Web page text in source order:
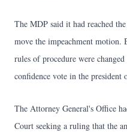
The MDP said it had reached
move the impeachment motion.
rules of procedure were
confidence vote in the
The Attorney General's Office
Court seeking a ruling that the